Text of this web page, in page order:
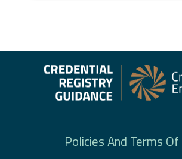
Policies And Terms